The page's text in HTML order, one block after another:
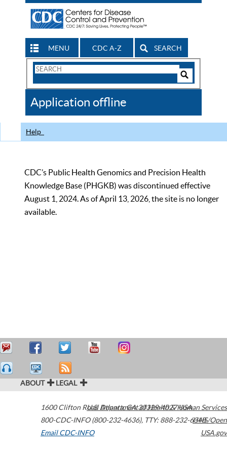
MENU CDC A-Z SEARCH
Search
CDC
Application offline
Help
CDC’s Public Health Genomics and Precision Health
Knowledge Base (PHGKB) was discontinued effective
August 1, 2024. As of April 13, 2026, the site is no longer
available.
ABOUT LEGAL
1600 Clifton Road Atlanta,GA30329-4027USA
800-CDC-INFO (800-232-4636), TTY: 888-232-6348
Email CDC-INFO
U.S. Department of Health & Human Services
HHS/Open
USA.gov